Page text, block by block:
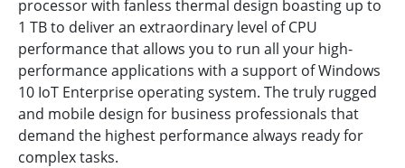
processor with fanless thermal design boasting up to
1 TB to deliver an extraordinary level of CPU
performance that allows you to run all your high-
performance applications with a support of Windows
10 IoT Enterprise operating system. The truly rugged
and mobile design for business professionals that
demand the highest performance always ready for
complex tasks.